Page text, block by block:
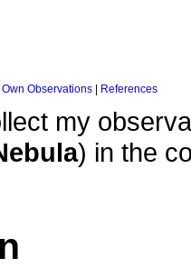
Own Observations References
my
) in the